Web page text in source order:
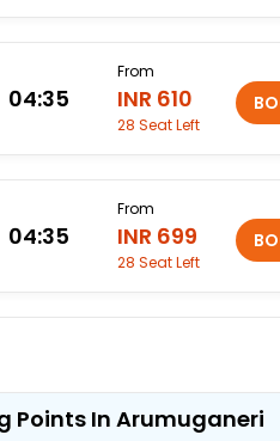
04:35
From
INR 610
28 Seat Left
04:35
From
INR 699
28 Seat Left
Points In Arumuganeri